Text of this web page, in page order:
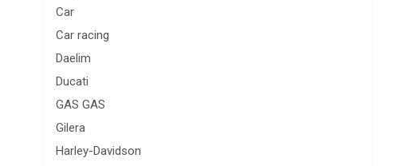
Car
Car racing
Daelim
Ducati
GAS GAS
Gilera
Harley-Davidson